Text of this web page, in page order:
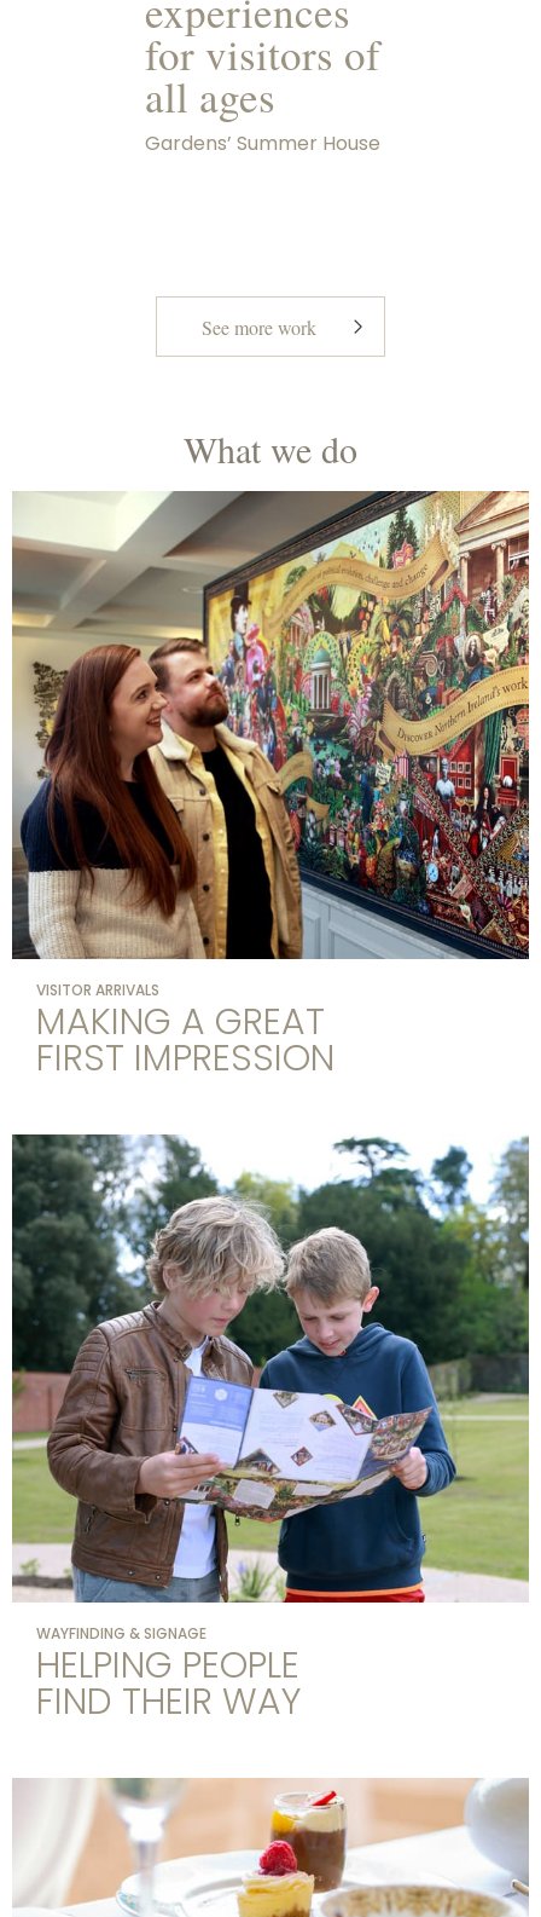
experiences
for visitors of
all ages
Gardens’ Summer House
See more work
What we do
VISITOR ARRIVALS
MAKING A GREAT
FIRST IMPRESSION
WAYFINDING & SIGNAGE
HELPING PEOPLE
FIND THEIR WAY